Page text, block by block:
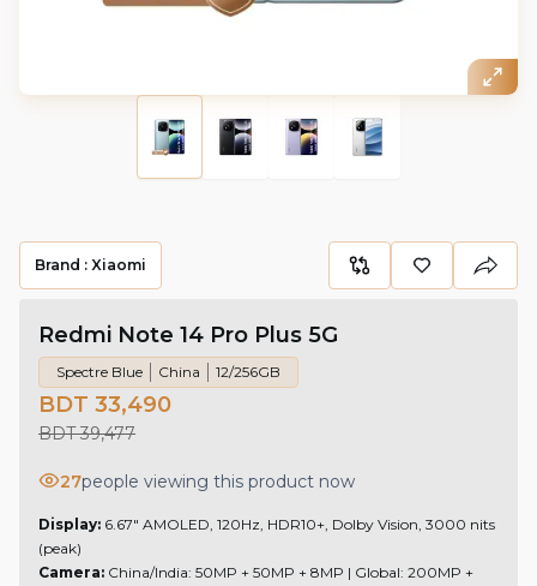
Brand : Xiaomi
Redmi Note 14 Pro Plus 5G
Spectre Blue China 12/256GB
BDT 33,490
BDT 39,477
27people viewing this product now
Display: 6.67" AMOLED, 120Hz, HDR10+, Dolby Vision, 3000 nits
(peak)
Camera: China/India: 50MP + 50MP + 8MP | Global: 200MP +